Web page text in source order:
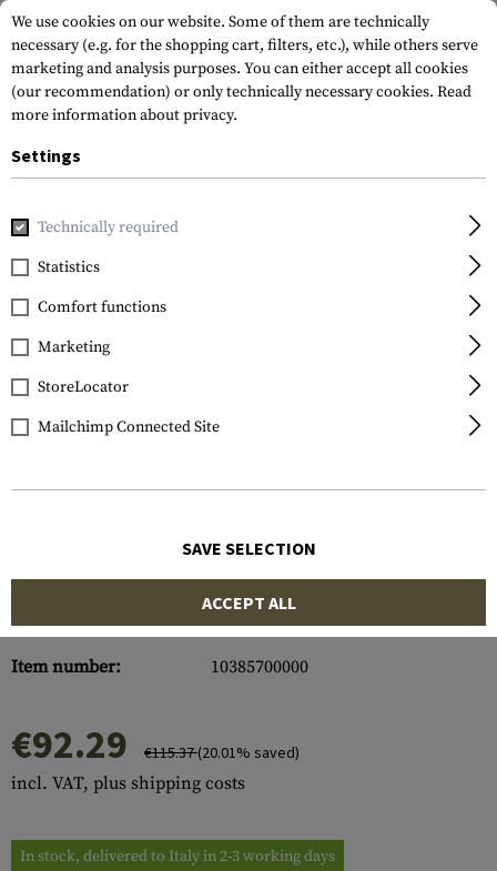
Home Gun Accessories Other Handguards
B&T
Remington 870 3x NAR
Handguard
Item number: 10385700000
€92.29 €115.37(20.01% saved)
incl. VAT, plus shipping costs
In stock, delivered to Italy in 2-3 working days
We use cookies on our website. Some of them are technically
necessary (e.g. for the shopping cart, filters, etc.), while others serve
marketing and analysis purposes. You can either accept all cookies
(our recommendation) or only technically necessary cookies. Read
more information about privacy.
Settings
Technically required
Statistics
Comfort functions
Marketing
StoreLocator
Mailchimp Connected Site
SAVE SELECTION
ACCEPT ALL